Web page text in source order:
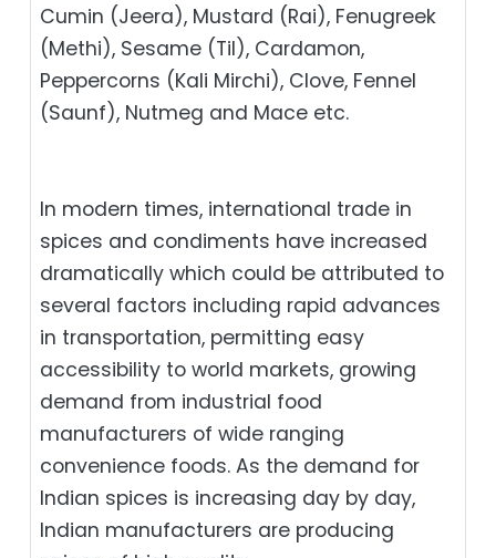
Cumin (Jeera), Mustard (Rai), Fenugreek
(Methi), Sesame (Til), Cardamon,
Peppercorns (Kali Mirchi), Clove, Fennel
(Saunf), Nutmeg and Mace etc.
In modern times, international trade in
spices and condiments have increased
dramatically which could be attributed to
several factors including rapid advances
in transportation, permitting easy
accessibility to world markets, growing
demand from industrial food
manufacturers of wide ranging
convenience foods. As the demand for
Indian spices is increasing day by day,
Indian manufacturers are producing